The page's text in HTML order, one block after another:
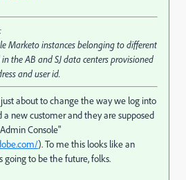
Marketo instances belonging to different
the AB and SJ data centers provisioned
and user id.
about to change the way we log into
a new customer and they are supposed
Console"
). To me this looks like an
going to be the future, folks.